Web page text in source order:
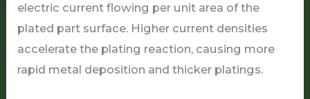
electric current flowing per unit area of the
plated part surface. Higher current densities
accelerate the plating reaction, causing more
rapid metal deposition and thicker platings.